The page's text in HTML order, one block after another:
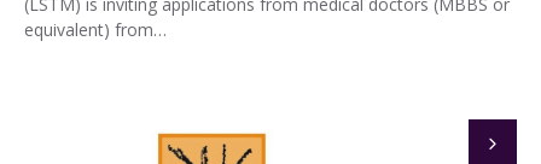
equivalent) from…